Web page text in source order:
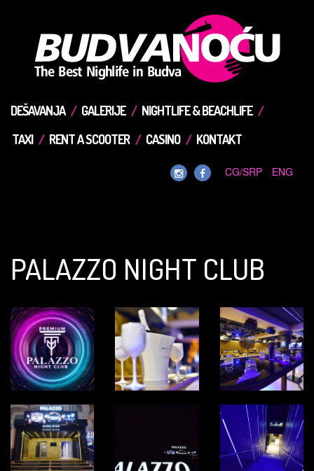
DEŠAVANJA GALERIJE
NIGHTLIFE & BEACHLIFE
TAXI
RENT A SCOOTER CASINO KONTAKT
CG/SRP ENG
PALAZZO NIGHT CLUB